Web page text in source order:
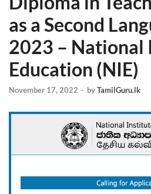
as a Second
2023 –
Education (NIE)
November 17, 2022 - byTamilGuru.lk